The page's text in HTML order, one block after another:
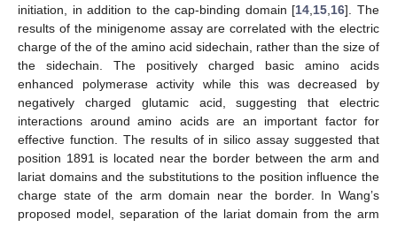
initiation, in addition to the cap-binding domain [14,15,16]. The
results of the minigenome assay are correlated with the electric
charge of the of the amino acid sidechain, rather than the size of
the sidechain. The positively charged basic amino acids
enhanced polymerase activity while this was decreased by
negatively charged glutamic acid, suggesting that electric
interactions around amino acids are an important factor for
effective function. The results of in silico assay suggested that
position 1891 is located near the border between the arm and
lariat domains and the substitutions to the position influence the
charge state of the arm domain near the border. In Wang’s
proposed model, separation of the lariat domain from the arm